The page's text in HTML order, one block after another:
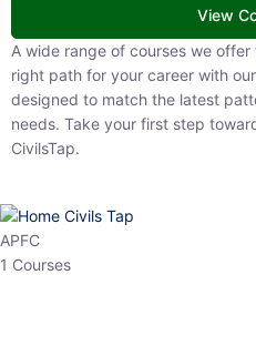
View
A wide range of courses we offer
path for your career with our
match the latest patterns and your
first step toward a brighter future
APFC
1 Courses